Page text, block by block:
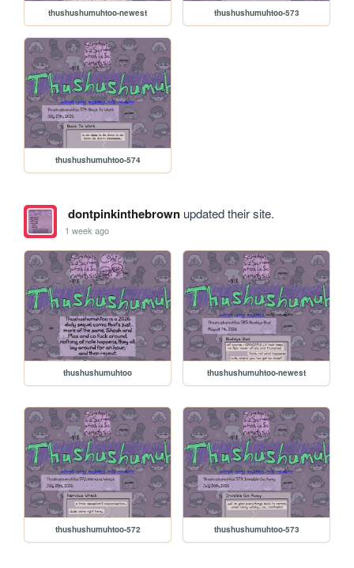
thushushumuhtoo-newest thushushumuhtoo-573
thushushumuhtoo-574
dontpinkinthebrownupdated their site.
1 week ago
thushushumuhtoo thushushumuhtoo-newest
thushushumuhtoo-572 thushushumuhtoo-573